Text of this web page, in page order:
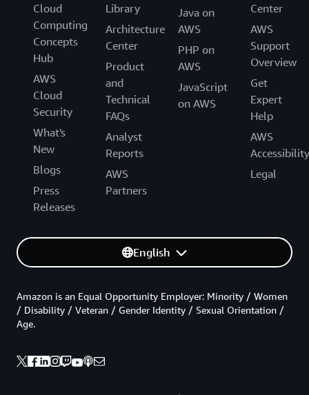
Cloud
Computing
Concepts
Hub
AWS
Cloud
Security
What's
New
Blogs
Press
Releases
Library
Architecture
Center
Product
and
Technical
FAQs
Analyst
Reports
AWS
Partners
Java on
AWS
PHP on
AWS
JavaScript
on AWS
Center
AWS
Support
Overview
Get
Expert
Help
AWS
Accessibility
Legal
English
Amazon is an Equal Opportunity Employer: Minority / Women
/ Disability / Veteran / Gender Identity / Sexual Orientation /
Age.